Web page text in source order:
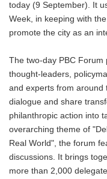
today (9 September). It
Week, in keeping with
promote the city as an
The two-day PBC
thought-leaders,
and experts from around
dialogue and share
philanthropic action into
overarching theme of
Real World", the forum
discussions. It brings
more than 2,000